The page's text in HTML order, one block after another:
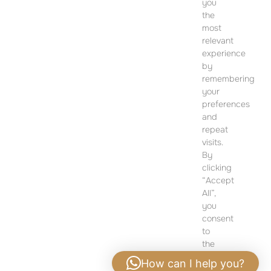
PLEASE CONTACT FOR FURTHER INFORMATION
How can I help you?
you
the
most
relevant
experience
by
remembering
your
preferences
and
repeat
visits.
By
clicking
“Accept
All”,
you
consent
to
the